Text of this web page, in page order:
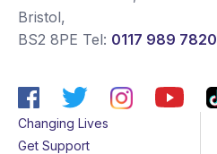
Bristol,
BS2 8PE Tel: 0117 989 7820
Changing Lives
Get Support